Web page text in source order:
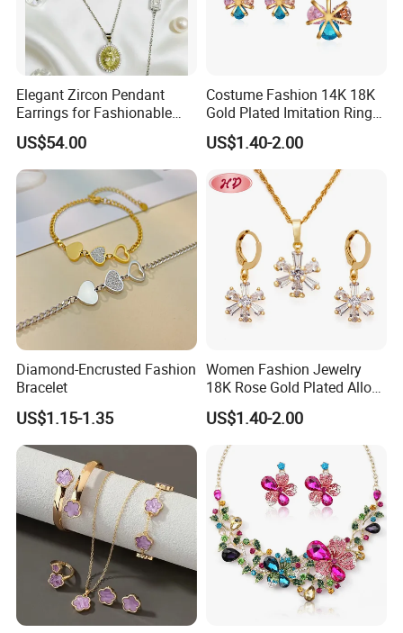
Elegant Zircon Pendant
Earrings for Fashionable
Leisure Jewelry Wear
US$54.00
Costume Fashion 14K 18K
Gold Plated Imitation Ring
Bracelet Charm Jewelry with
Pendant Necklace Earring
Sets for Women
US$1.40-2.00
Diamond-Encrusted Fashion
Bracelet
US$1.15-1.35
Women Fashion Jewelry
18K Rose Gold Plated Alloy
Silver Pendant Chain
Necklace with Crystal Pearl
Earring Sets
US$1.40-2.00